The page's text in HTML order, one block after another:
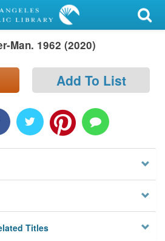
Man. 1962 (2020)
Add To List
Titles